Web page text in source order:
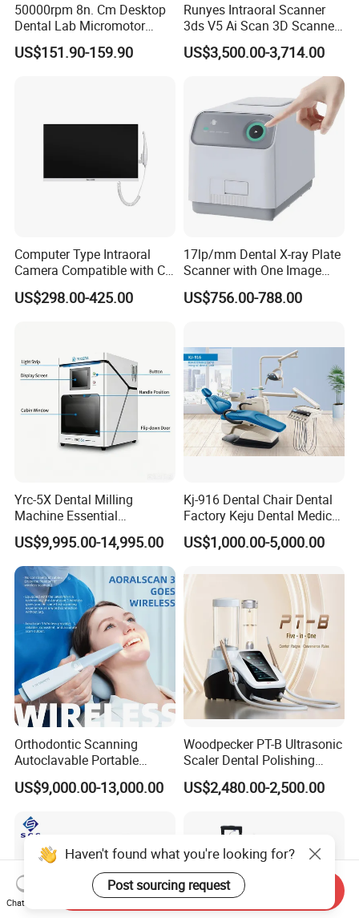
50000rpm 8n. Cm Desktop
Dental Lab Micromotor
Machine for Polishing &
OEM White Color
US$151.90-159.90
Runyes Intraoral Scanner
3ds V5 Ai Scan 3D Scanner
with Software Real Color
CAD
US$3,500.00-3,714.00
Computer Type Intraoral
Camera Compatible with CT,
X-ray File Function
US$298.00-425.00
17lp/mm Dental X-ray Plate
Scanner with One Image
Plate
US$756.00-788.00
Yrc-5X Dental Milling
Machine Essential
Equipment for Dental Lab
US$9,995.00-14,995.00
Kj-916 Dental Chair Dental
Factory Keju Dental Medical
China 2019
US$1,000.00-5,000.00
Orthodontic Scanning
Autoclavable Portable
Wireless Dental Real-Time
Shinning 3D Intraoral Dental
US$9,000.00-13,000.00
Woodpecker PT-B Ultrasonic
Scaler Dental Polishing
Machine Multifunctional
Dental Polisher Scaler
US$2,480.00-2,500.00
Haven't found what you're looking for?
Post sourcing request
Chat Now
Send Inquiry